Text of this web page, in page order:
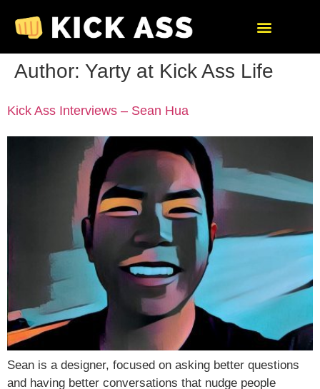
Author: Yarty at Kick Ass Life
Kick Ass Interviews – Sean Hua
Sean is a designer, focused on asking better questions
and having better conversations that nudge people